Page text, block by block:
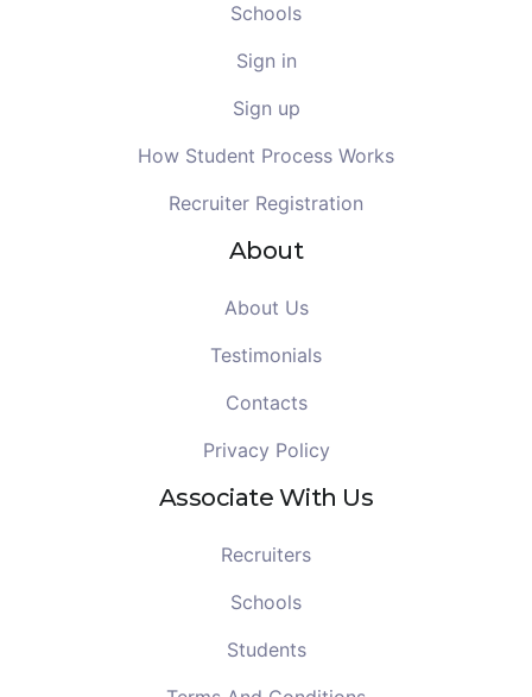
Schools
Sign in
Sign up
How Student Process Works
Recruiter Registration
About
About Us
Testimonials
Contacts
Privacy Policy
Associate With Us
Recruiters
Schools
Students